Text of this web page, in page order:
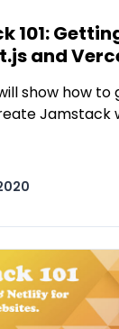
101:
and
show how to
Jamstack